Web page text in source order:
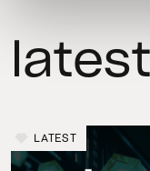
LATEST